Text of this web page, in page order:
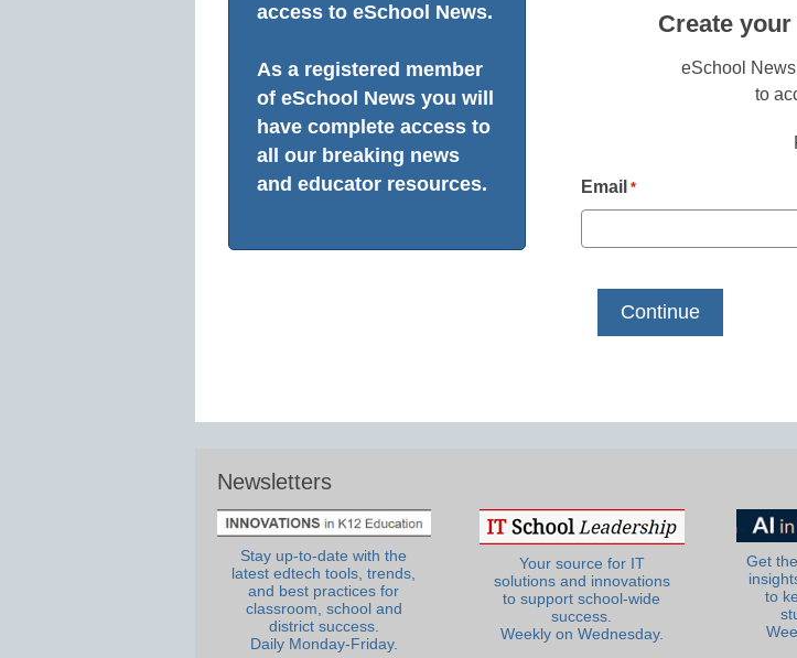
access to eSchool News.
As a registered member
of eSchool News you will
have complete access to
all our breaking news
and educator resources.
Create
eSchool
to
Email *
Newsletters
Stay up-to-date with the
latest edtech tools, trends,
and best practices for
classroom, school and
district success.
Daily Monday-Friday.
Your source for IT
solutions and innovations
to support school-wide
success.
Weekly on Wednesday.
Get
to